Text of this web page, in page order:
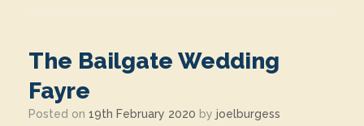
The Bailgate Wedding
Fayre
Posted on 19th February 2020 by joelburgess